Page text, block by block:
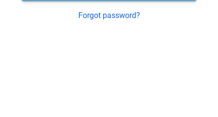
Forgot password?